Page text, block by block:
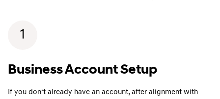
1
Business Account Setup
If you don‘t already have an account, after alignment with